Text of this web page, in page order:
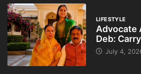
LIFESTYLE
Advocate
Deb:
July 4,